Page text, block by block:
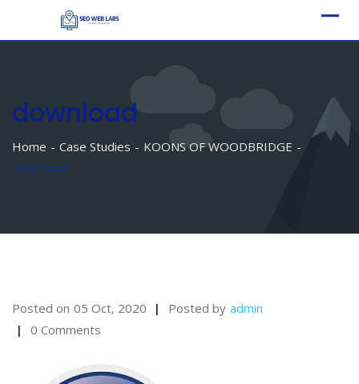
download
Home Case Studies
KOONS OF WOODBRIDGE
download
Posted on 05 Oct, 2020 Posted by admin
0 Comments